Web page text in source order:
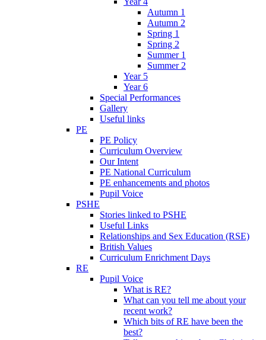
Autumn 1
Autumn 2
Spring 1
Spring 2
Summer 1
Summer 2
Year 5
Year 6
Special Performances
Gallery
Useful links
PE
PE Policy
Curriculum Overview
Our Intent
PE National Curriculum
PE enhancements and photos
Pupil Voice
PSHE
Stories linked to PSHE
Useful Links
Relationships and Sex Education (RSE)
British Values
Curriculum Enrichment Days
RE
Pupil Voice
What is RE?
What can you tell me about your
recent work?
Which bits of RE have been the
best?